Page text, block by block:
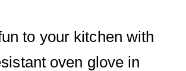
to your kitchen with
oven glove in